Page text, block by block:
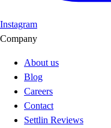
Instagram
Company
About us
Blog
Careers
Contact
Settlin Reviews